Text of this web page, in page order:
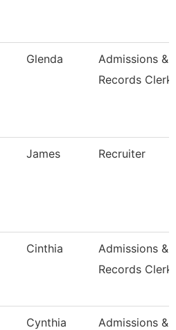
Glenda
Admissions &
Records Clerk
James Recruiter
Cinthia
Admissions &
Records
Cynthia Admissions &